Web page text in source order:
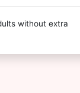
without extra